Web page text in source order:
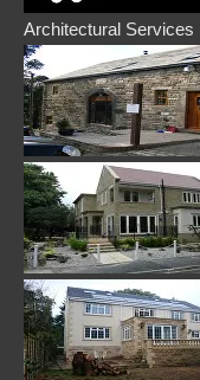
Architectural Services